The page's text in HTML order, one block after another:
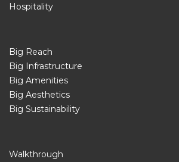
Hospitality
Big Reach
Big Infrastructure
Big Amenities
Big Aesthetics
Big Sustainability
Walkthrough